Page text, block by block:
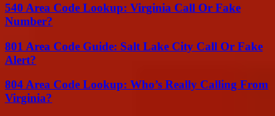
540 Area Code Lookup: Virginia Call Or Fake
Number?
801 Area Code Guide: Salt Lake City Call Or Fake
Alert?
804 Area Code Lookup: Who’s Really Calling From
Virginia?